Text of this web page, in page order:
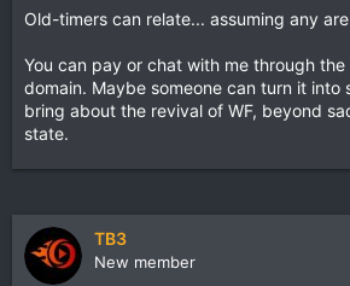
t
r
Old-timers can relate... assuming any
You can pay or chat with me through
domain. Maybe someone can turn it into
bring about the revival of WF, beyond
state.
TB3
New member